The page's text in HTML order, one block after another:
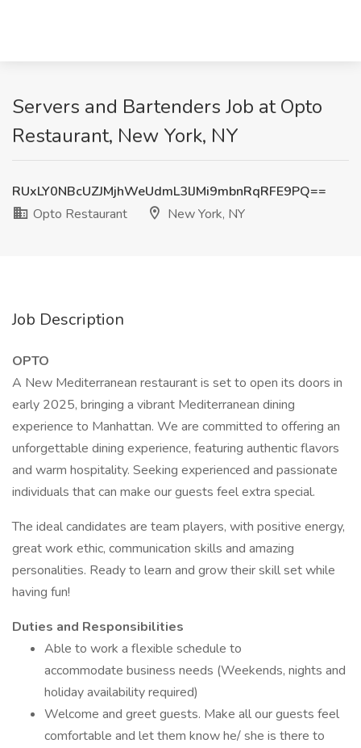
Servers and Bartenders Job at Opto
Restaurant, New York, NY
RUxLY0NBcUZJMjhWeUdmL3lJMi9mbnRqRFE9PQ==
Opto Restaurant
New York, NY
Job Description
OPTO
A New Mediterranean restaurant is set to open its doors in
early 2025, bringing a vibrant Mediterranean dining
experience to Manhattan. We are committed to offering an
unforgettable dining experience, featuring authentic flavors
and warm hospitality. Seeking experienced and passionate
individuals that can make our guests feel extra special.
The ideal candidates are team players, with positive energy,
great work ethic, communication skills and amazing
personalities. Ready to learn and grow their skill set while
having fun!
Duties and Responsibilities
Able to work a flexible schedule to
accommodate business needs (Weekends, nights and
holiday availability required)
Welcome and greet guests. Make all our guests feel
comfortable and let them know he/ she is there to